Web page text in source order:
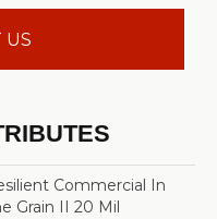
US
Commercial In
Grain II 20 Mil